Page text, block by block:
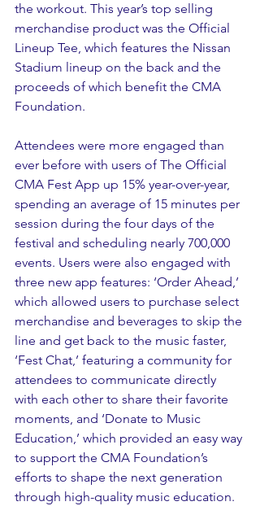
the workout. This year’s top selling
merchandise product was the Official
Lineup Tee, which features the Nissan
Stadium lineup on the back and the
proceeds of which benefit the CMA
Foundation.
Attendees were more engaged than
ever before with users of The Official
CMA Fest App up 15% year-over-year,
spending an average of 15 minutes per
session during the four days of the
festival and scheduling nearly 700,000
events. Users were also engaged with
three new app features: ‘Order Ahead,’
which allowed users to purchase select
merchandise and beverages to skip the
line and get back to the music faster,
‘Fest Chat,’ featuring a community for
attendees to communicate directly
with each other to share their favorite
moments, and ‘Donate to Music
Education,’ which provided an easy way
to support the CMA Foundation’s
efforts to shape the next generation
through high-quality music education.